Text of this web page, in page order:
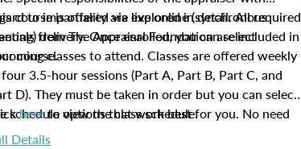
to impartiality are explored in detail. All required
from The Appraisal Foundation are included in
course.
course is offered via live online (synchronous
delivery. Once enrolled, you can select
classes to attend. Classes are offered weekly
3.5-hour sessions (Part A, Part B, Part C, and
D). They must be taken in order but you can select
schedule options that work best for you. No need
in advance, just show up!
hereto view the class schedule.
Details